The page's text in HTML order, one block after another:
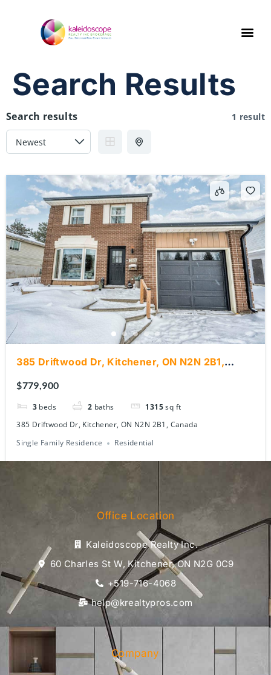
Search Results
Search results 1 result
385 Driftwood Dr, Kitchener, ON N2N 2B1,
$779,900
3 beds 2 baths 1315 sq ft
385 Driftwood Dr, Kitchener, ON N2N 2B1, Canada
Single Family Residence
Residential
Office Location
Kaleidoscope Realty Inc.
60 Charles St W, Kitchener, ON N2G 0C9
+519-716-4068
help@krealtypros.com
Company